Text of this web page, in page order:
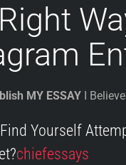
MY ESSAY I
Yourself
chiefessays